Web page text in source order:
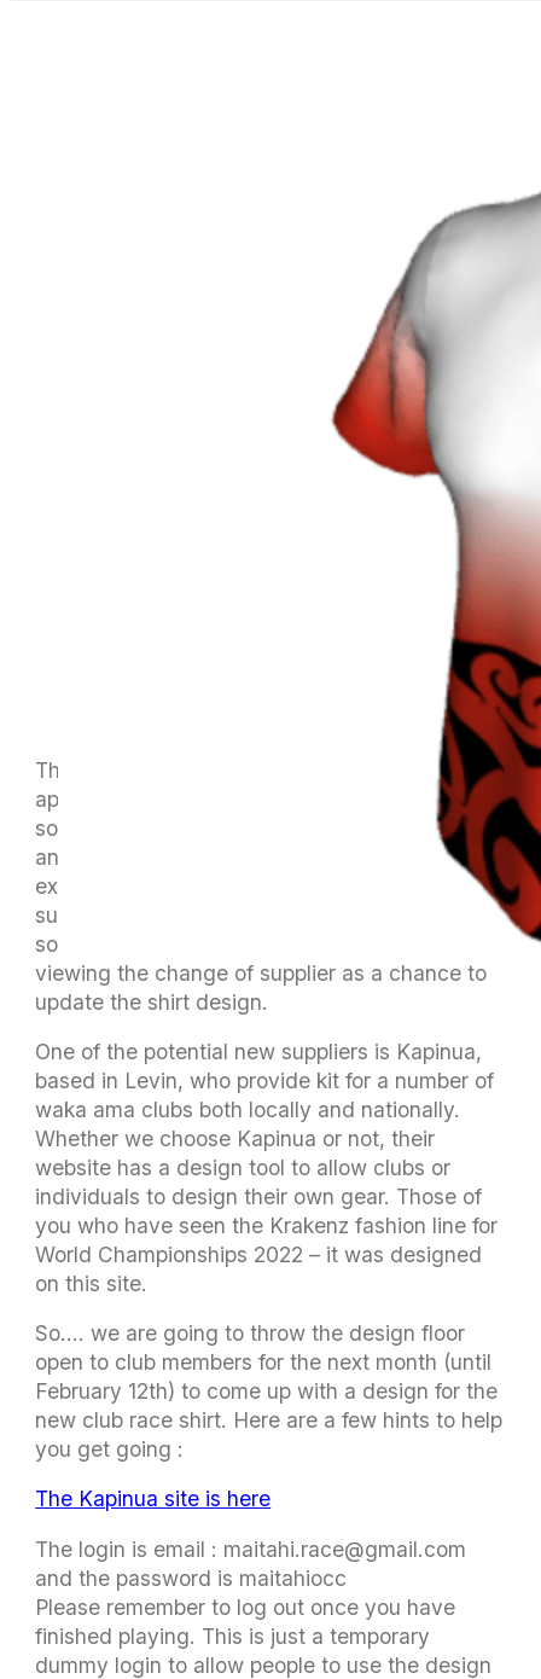
The current ordering system with our club
apparel supplier, Probrands, is proving to be
somewhat clunky and makes it difficult to order
any shirts or other gear at short notice. We are
examining the possibility of moving to another
supplier to make the ordering process
somewhat smoother. The committee is also
viewing the change of supplier as a chance to
update the shirt design.
One of the potential new suppliers is Kapinua,
based in Levin, who provide kit for a number of
waka ama clubs both locally and nationally.
Whether we choose Kapinua or not, their
website has a design tool to allow clubs or
individuals to design their own gear. Those of
you who have seen the Krakenz fashion line for
World Championships 2022 – it was designed
on this site.
So…. we are going to throw the design floor
open to club members for the next month (until
February 12th) to come up with a design for the
new club race shirt. Here are a few hints to help
you get going :
The Kapinua site is here
The login is email : maitahi.race@gmail.com
and the password is maitahiocc
Please remember to log out once you have
finished playing. This is just a temporary
dummy login to allow people to use the design